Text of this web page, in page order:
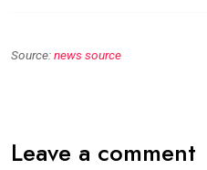
Source:news source
Leave a comment